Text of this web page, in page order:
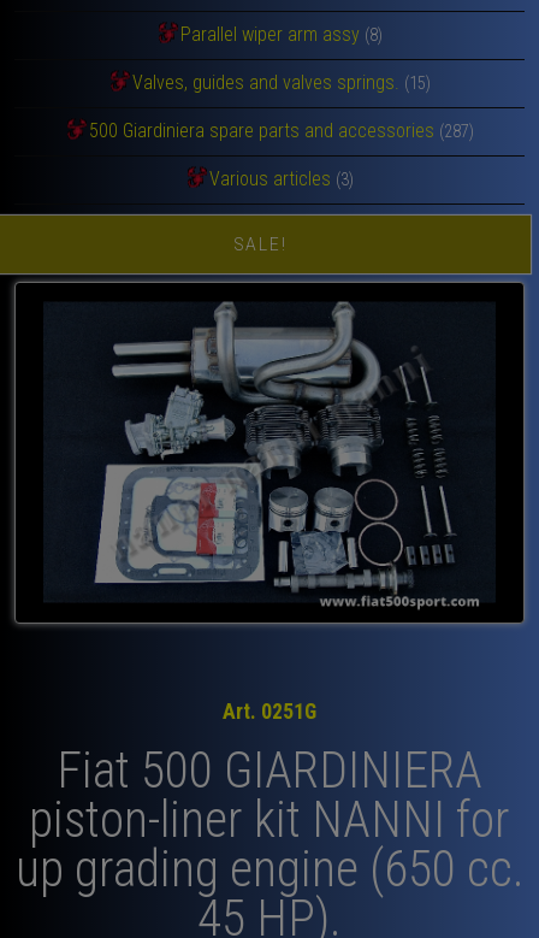
Parallel wiper arm assy (8)
Valves, guides and valves springs. (15)
500 Giardiniera spare parts and accessories (287)
Various articles (3)
SALE!
Art. 0251G
Fiat 500 GIARDINIERA
piston-liner kit NANNI for
up grading engine (650 cc.
45 HP).